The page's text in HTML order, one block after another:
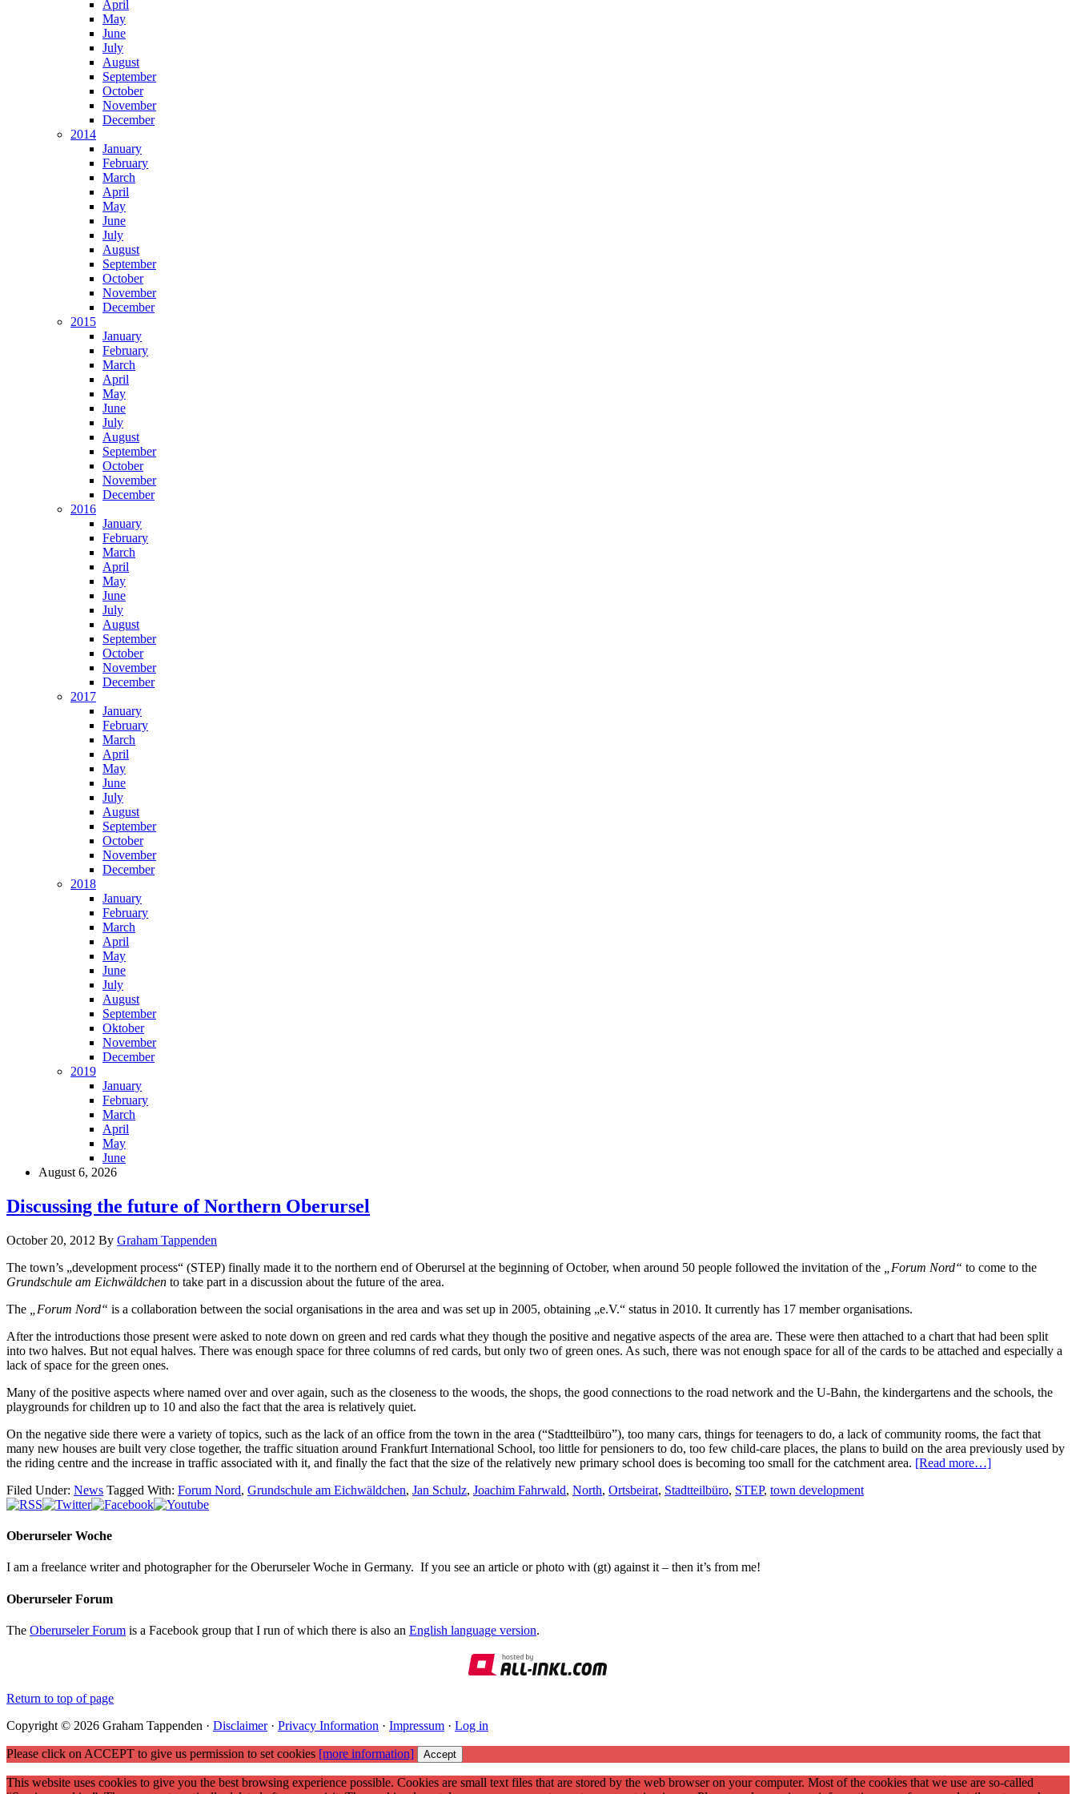
April
May
June
July
August
September
October
November
December
2014
January
February
March
April
May
June
July
August
September
October
November
December
2015
January
February
March
April
May
June
July
August
September
October
November
December
2016
January
February
March
April
May
June
July
August
September
October
November
December
2017
January
February
March
April
May
June
July
August
September
October
November
December
2018
January
February
March
April
May
June
July
August
September
Oktober
November
December
2019
January
February
March
April
May
June
August 6, 2026
Discussing the future of Northern Oberursel
October 20, 2012 By Graham Tappenden
The town’s „development process“ (STEP) finally made it to the northern end of Oberursel at the beginning of October, when around 50 people followed the invitation of the
„Forum Nord“ to come to the
Grundschule am Eichwäldchen to take part in a discussion about the future of the area.
The
„Forum Nord“ is a collaboration between the social organisations in the area and was set up in 2005, obtaining „e.V.“ status in 2010. It currently has 17 member organisations.
After the introductions those present were asked to note down on green and red cards what they though the positive and negative aspects of the area are. These were then attached to a chart that had been split
into two halves. But not equal halves. There was enough space for three columns of red cards, but only two of green ones. As such, there was not enough space for all of the cards to be attached and especially a
lack of space for the green ones.
Many of the positive aspects where named over and over again, such as the closeness to the woods, the shops, the good connections to the road network and the U-Bahn, the kindergartens and the schools, the
playgrounds for children up to 10 and also the fact that the area is relatively quiet.
On the negative side there were a variety of topics, such as the lack of an office from the town in the area (“Stadtteilbüro”), too many cars, things for teenagers to do, a lack of community rooms, the fact that
many new houses are built very close together, the traffic situation around Frankfurt International School, too little for pensioners to do, too few child-care places, the plans to build on the area previously used by
the riding centre and the increase in traffic associated with it, and finally the fact that the size of the relatively new primary school does is becoming too small for the catchment area. [Read more…]
Filed Under: News Tagged With: Forum Nord, Grundschule am Eichwäldchen, Jan Schulz, Joachim Fahrwald, North, Ortsbeirat, Stadtteilbüro, STEP, town development
Oberurseler Woche
I am a freelance writer and photographer for the Oberurseler Woche in Germany. If you see an article or photo with (gt) against it – then it’s from me!
Oberurseler Forum
The Oberurseler Forum is a Facebook group that I run of which there is also an English language version.
Return to top of page
Copyright © 2026 Graham Tappenden · Disclaimer· Privacy Information · Impressum · Log in
Please click on ACCEPT to give us permission to set cookies [more information] Accept
This website uses cookies to give you the best browsing experience possible. Cookies are small text files that are stored by the web browser on your computer. Most of the cookies that we use are so-called